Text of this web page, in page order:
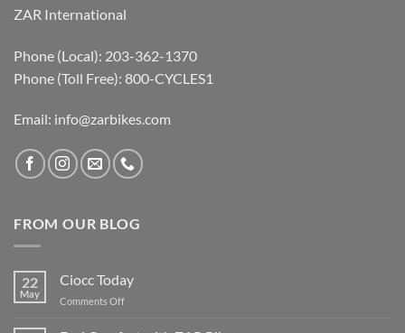
ZAR International
Phone (Local): 203-362-1370
Phone (Toll Free): 800-CYCLES1
Email: info@zarbikes.com
FROM OUR BLOG
22
May
Ciocc Today
Comments Offon
Today